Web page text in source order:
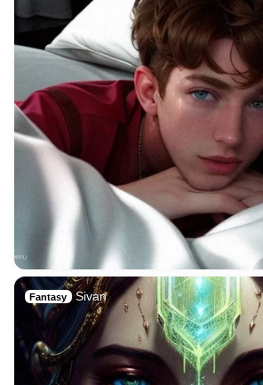
Fantasy Sivan